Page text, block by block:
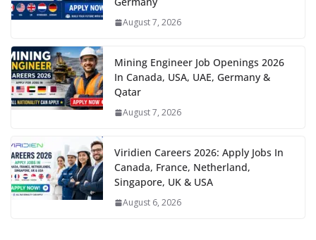
August 7, 2026
Mining Engineer Job Openings 2026
In Canada, USA, UAE, Germany &
Qatar
August 7, 2026
Viridien Careers 2026: Apply Jobs In
Canada, France, Netherland,
Singapore, UK & USA
August 6, 2026